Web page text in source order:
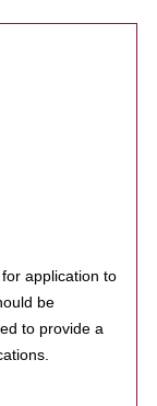
application to
be
to provide a